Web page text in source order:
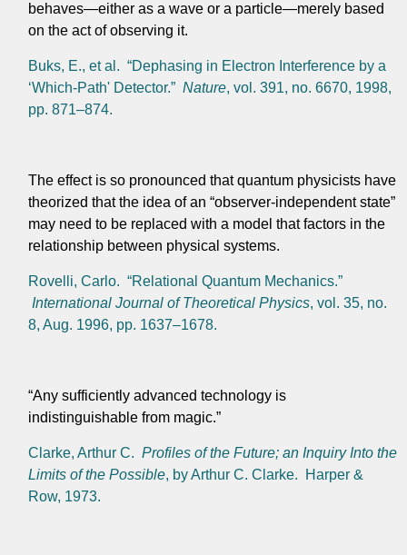
behaves—either as a wave or a particle—merely based
on the act of observing it.
Buks, E., et al. “Dephasing in Electron Interference by a
‘Which-Path' Detector.” Nature, vol. 391, no. 6670, 1998,
pp. 871–874.
The effect is so pronounced that quantum physicists have
theorized that the idea of an “observer-independent state”
may need to be replaced with a model that factors in the
relationship between physical systems.
Rovelli, Carlo. “Relational Quantum Mechanics.”
International Journal of Theoretical Physics, vol. 35, no.
8, Aug. 1996, pp. 1637–1678.
“Any sufficiently advanced technology is
indistinguishable from magic.”
Clarke, Arthur C. Profiles of the Future; an Inquiry Into the
Limits of the Possible, by Arthur C. Clarke. Harper &
Row, 1973.